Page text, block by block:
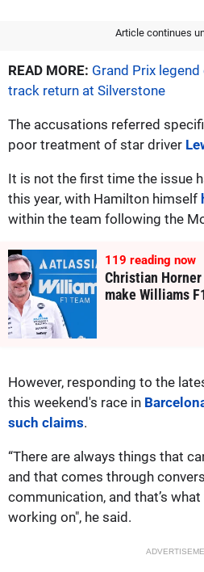
Article continues
READ MORE: Grand Prix
track return at Silverstone
The accusations referred
poor treatment of star driver
It is not the first time the issue
this year, with Hamilton himself
within the team following the
118 reading now
Christian
make Williams
However, responding to the
this weekend's race in
such claims.
“There are always things that
and that comes through
communication, and that’s
working on", he said.